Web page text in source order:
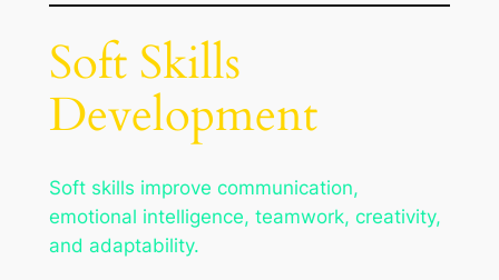
Soft Skills
Development
Soft skills improve communication,
emotional intelligence, teamwork, creativity,
and adaptability.